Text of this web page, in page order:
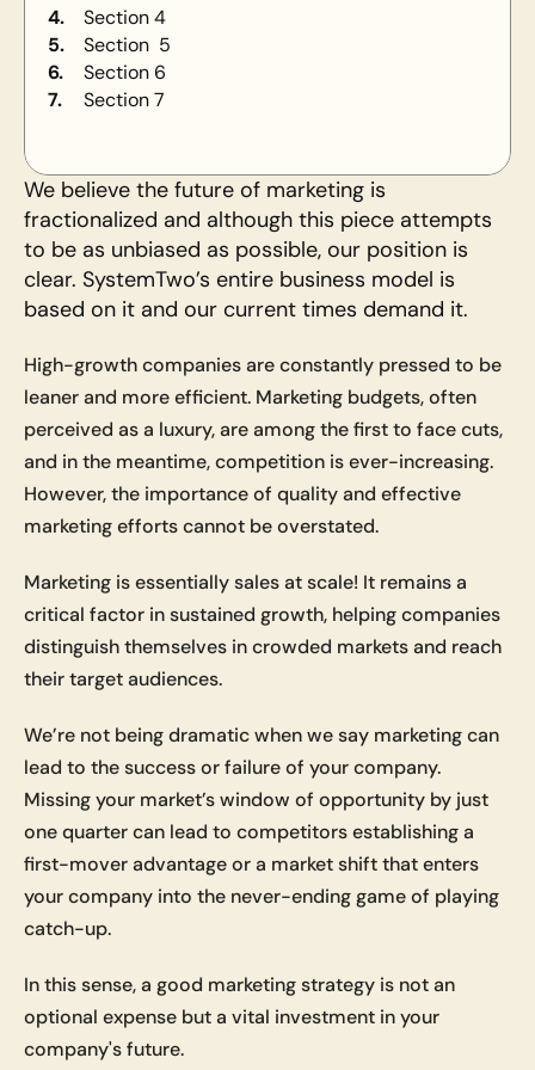
4.
Section 4
5.
Section  5
6.
Section 6
7.
Section 7
We believe the future of marketing is
fractionalized and although this piece attempts
to be as unbiased as possible, our position is
clear. SystemTwo’s entire business model is
based on it and our current times demand it.
High-growth companies are constantly pressed to be
leaner and more efficient. Marketing budgets, often
perceived as a luxury, are among the first to face cuts,
and in the meantime, competition is ever-increasing.
However, the importance of quality and effective
marketing efforts cannot be overstated.
Marketing is essentially sales at scale! It remains a
critical factor in sustained growth, helping companies
distinguish themselves in crowded markets and reach
their target audiences.
We’re not being dramatic when we say marketing can
lead to the success or failure of your company.
Missing your market’s window of opportunity by just
one quarter can lead to competitors establishing a
first-mover advantage or a market shift that enters
your company into the never-ending game of playing
catch-up.
In this sense, a good marketing strategy is not an
optional expense but a vital investment in your
company's future.